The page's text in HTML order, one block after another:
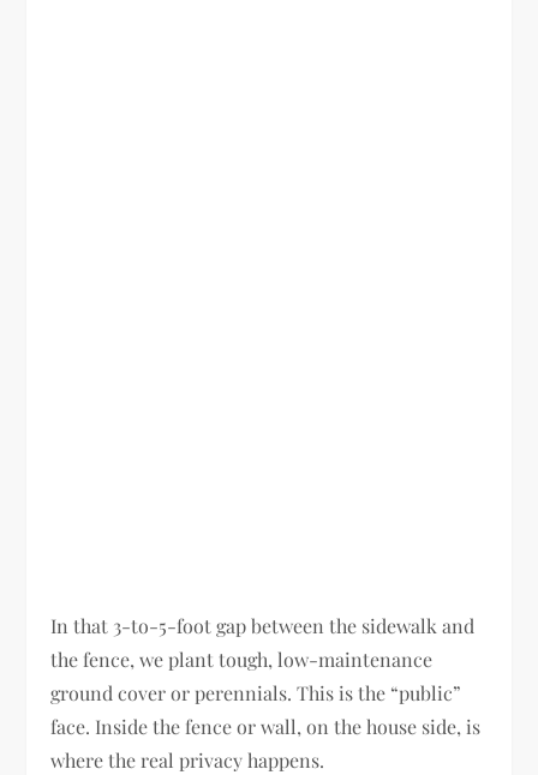
In that 3-to-5-foot gap between the sidewalk and
the fence, we plant tough, low-maintenance
ground cover or perennials. This is the “public”
face. Inside the fence or wall, on the house side, is
where the real privacy happens.